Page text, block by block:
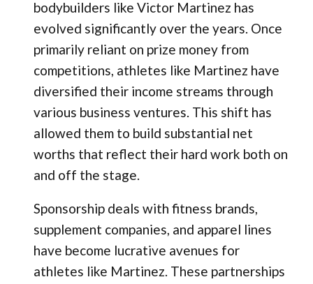
bodybuilders like Victor Martinez has
evolved significantly over the years. Once
primarily reliant on prize money from
competitions, athletes like Martinez have
diversified their income streams through
various business ventures. This shift has
allowed them to build substantial net
worths that reflect their hard work both on
and off the stage.
Sponsorship deals with fitness brands,
supplement companies, and apparel lines
have become lucrative avenues for
athletes like Martinez. These partnerships